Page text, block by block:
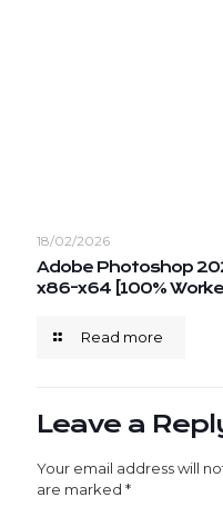
18/02/2026
Adobe Photoshop
x86-x64 [100%
Read more
Leave a
Your email address will
are marked *